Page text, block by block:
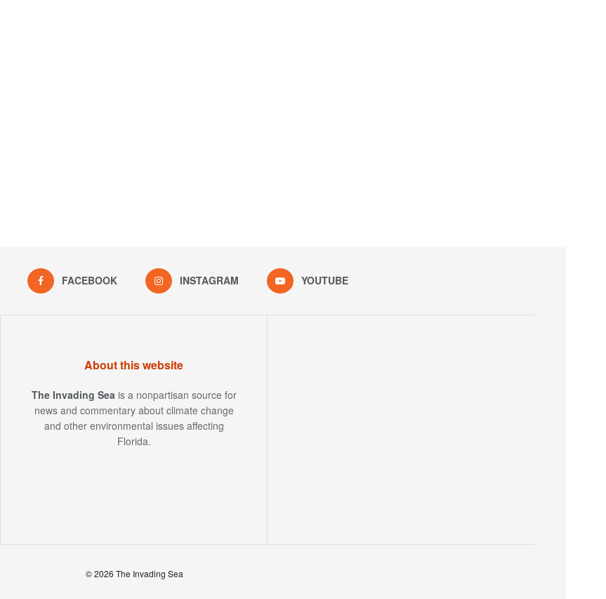
FACEBOOK INSTAGRAM YOUTUBE
About this website
The Invading Sea is a nonpartisan source for
news and commentary about climate change
and other environmental issues affecting
Florida.
© 2026 The Invading Sea